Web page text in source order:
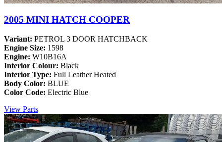
2005 MINI HATCH COOPER
Variant: PETROL 3 DOOR HATCHBACK
Engine Size: 1598
Engine: W10B16A
Interior Colour: Black
Interior Type: Full Leather Heated
Body Color: BLUE
Color Code: Electric Blue
View Parts